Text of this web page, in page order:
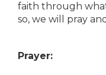
faith through
so, we will pray
Prayer: